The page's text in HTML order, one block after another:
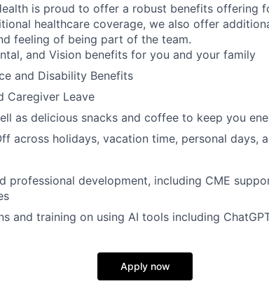
is proud to offer a robust benefits offering
healthcare coverage, we also offer
feeling of being part of the team.
and Vision benefits for you and your family
and Disability Benefits
Caregiver Leave
as delicious snacks and coffee to keep you
across holidays, vacation time, personal days,
professional development, including CME
and training on using AI tools including
Apply now